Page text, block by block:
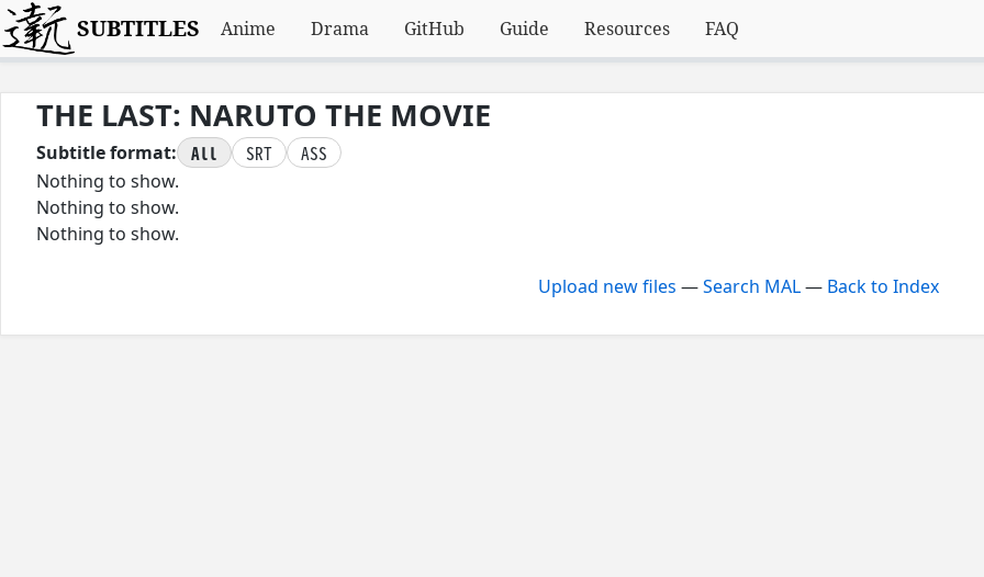
SUBTITLES Anime Drama GitHub Guide Resources FAQ
THE LAST: NARUTO THE MOVIE
Subtitle format: All SRT
ASS
Nothing to show.
Nothing to show.
Nothing to show.
Upload new files —Search MAL— Back to Index